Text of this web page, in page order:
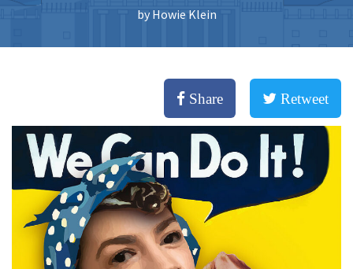
byHowie Klein
Share Retweet